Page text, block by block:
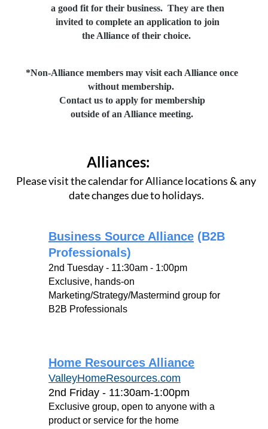
a good fit for their business. They are then
invited to complete an application to join
the Alliance of their choice.
*Non-Alliance members may visit each Alliance once
without membership.
Contact us to apply for membership
outside of an Alliance meeting.
Alliances:
Please visit the calendar for Alliance locations & any
date changes due to holidays.
Business Source Alliance (B2B
Professionals)
2nd Tuesday - 11:30am - 1:00pm
Exclusive, hands-on
Marketing/Strategy/Mastermind group for
B2B Professionals
Home Resources Alliance
ValleyHomeResources.com
2nd Friday - 11:30am-1:00pm
Exclusive group, open to anyone with a
product or service for the home